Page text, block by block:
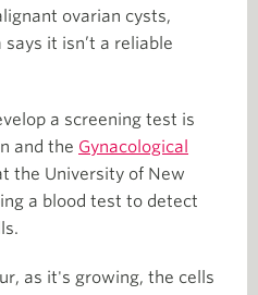
ovarian cysts,
it isn’t a reliable
a screening test is
and the Gynacological
the University of New
a blood test to detect
as it's growing, the cells